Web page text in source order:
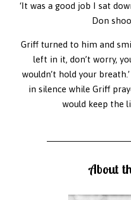
‘It was a good job I sat
Don
Griff turned to him and
left in it, don’t worry,
wouldn’t hold your
in silence while Griff
would keep the
About